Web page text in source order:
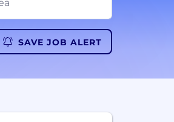
SAVE JOB ALERT